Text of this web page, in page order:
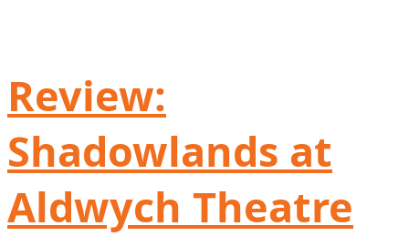
Review:
Shadowlands at
Aldwych Theatre